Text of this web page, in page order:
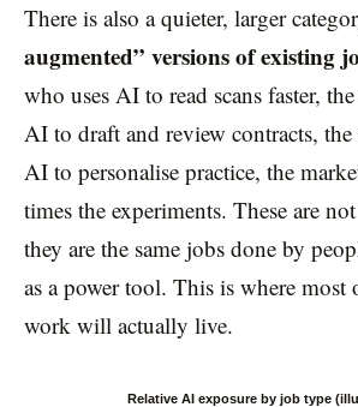
There is also a quieter, larger
augmented” versions of existing
who uses AI to read scans faster,
AI to draft and review contracts, the
AI to personalise practice, the
times the experiments. These are
they are the same jobs done by
as a power tool. This is where most
work will actually live.
Relative AI exposure by job type